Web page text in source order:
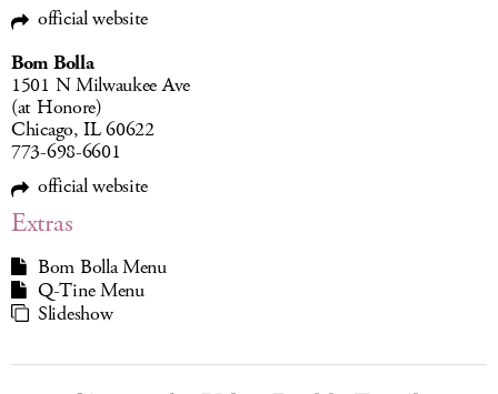
official website
Bom Bolla
1501 N Milwaukee Ave
(at Honore)
Chicago, IL 60622
773-698-6601
official website
Extras
Bom Bolla Menu
Q-Tine Menu
Slideshow